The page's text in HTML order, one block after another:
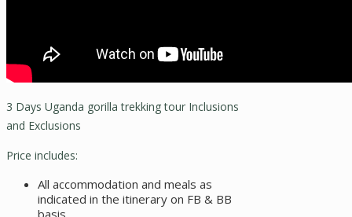
3 Days Uganda gorilla trekking tour Inclusions
and Exclusions
Price includes:
All accommodation and meals as
indicated in the itinerary on FB & BB
basis